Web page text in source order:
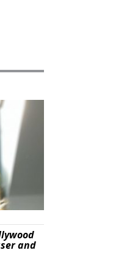
and